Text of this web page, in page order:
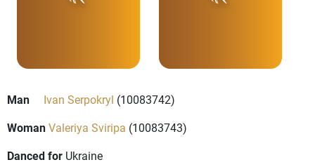
Man Ivan Serpokryl (10083742)
WomanValeriya Sviripa (10083743)
Danced for Ukraine